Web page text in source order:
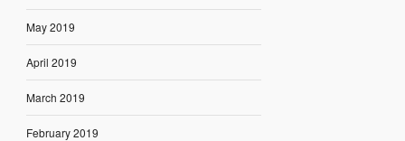
May 2019
April 2019
March 2019
February 2019